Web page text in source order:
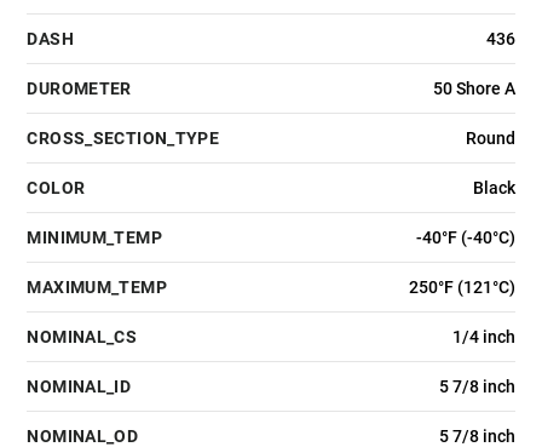
DASH 436
DUROMETER 50 Shore A
CROSS_SECTION_TYPE Round
COLOR Black
MINIMUM_TEMP -40°F (-40°C)
MAXIMUM_TEMP 250°F (121°C)
NOMINAL_CS 1/4 inch
NOMINAL_ID 5 7/8 inch
NOMINAL_OD 5 7/8 inch